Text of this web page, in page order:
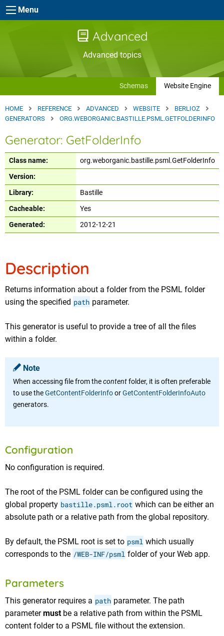
Skip to main content
Menu
Advanced
Advanced topics
Schemas Website Engine
HOME REFERENCE ADVANCED WEBSITE
BERLIOZ
GENERATORS
ORG.WEBORGANIC.BASTILLE.PSML.GETFOLDERINFO
Generator: GetFolderInfo
Class name:
org.weborganic.bastille.psml.GetFolderInfo
Version:
Library:
Bastille
Cacheable:
Yes
Generated:
2012-12-21
Description
Returns information about a folder from the PSML folder
using the specified path parameter.
This generator is useful to provide a tree of all the files
within a folder.
Note
When accessing file from thecontentfolder, it is often preferable
to use theGetContentFolderInfoorGetContentFolderInfoAuto
generators.
Configuration
No configuration is required.
The root of the PSML folder can be configured using the
global property bastille.psml.root which can be either an
absolute path or a relative path from the global repository.
By default, the PSML root is set to psml which usually
corresponds to the /WEB-INF/psml folder of your Web app.
Parameters
This generator requires a path parameter. The path
parametermustbe a relative path from within the PSML
content folder to a PSML file without the extension.